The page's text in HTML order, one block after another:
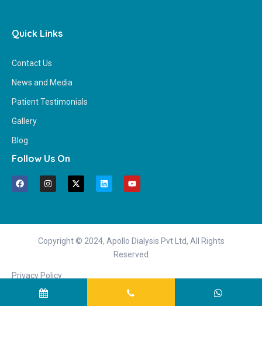
Quick Links
Contact Us
News and Media
Patient Testimonials
Gallery
Blog
Follow Us On
Copyright © 2024, Apollo Dialysis Pvt Ltd, All Rights
Reserved
Privacy Policy